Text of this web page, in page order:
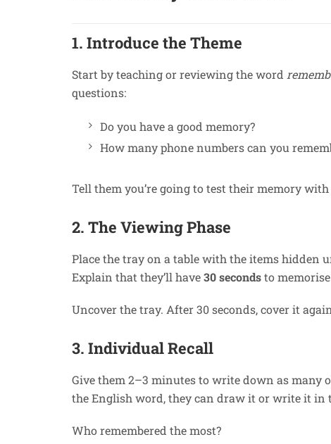
1. Introduce the Theme
Start by teaching or reviewing the word
questions:
Do you have a good memory?
How many phone numbers can you
Tell them you’re going to test their memory
2. The Viewing Phase
Place the tray on a table with the items hidden
Explain that they’ll have30 secondsto
Uncover the tray. After 30 seconds, cover it
3. Individual Recall
Give them 2–3 minutes to write down as many
the English word, they can draw it or write it in
Who remembered the most?